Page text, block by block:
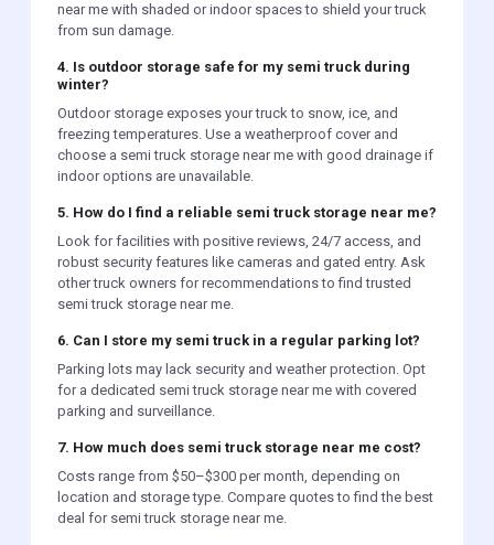
near me with shaded or indoor spaces to shield your truck
from sun damage.
4. Is outdoor storage safe for my semi truck during
winter?
Outdoor storage exposes your truck to snow, ice, and
freezing temperatures. Use a weatherproof cover and
choose a semi truck storage near me with good drainage if
indoor options are unavailable.
5. How do I find a reliable semi truck storage near me?
Look for facilities with positive reviews, 24/7 access, and
robust security features like cameras and gated entry. Ask
other truck owners for recommendations to find trusted
semi truck storage near me.
6. Can I store my semi truck in a regular parking lot?
Parking lots may lack security and weather protection. Opt
for a dedicated semi truck storage near me with covered
parking and surveillance.
7. How much does semi truck storage near me cost?
Costs range from $50–$300 per month, depending on
location and storage type. Compare quotes to find the best
deal for semi truck storage near me.